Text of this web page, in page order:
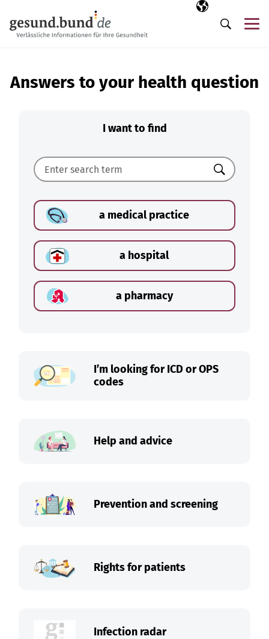
Selected
EN
Search
Answers to your health question
I want to find
Search
a medical practice
a hospital
a pharmacy
I’m looking for ICD or OPS
codes
Help and advice
Prevention and screening
Rights for patients
Infection radar